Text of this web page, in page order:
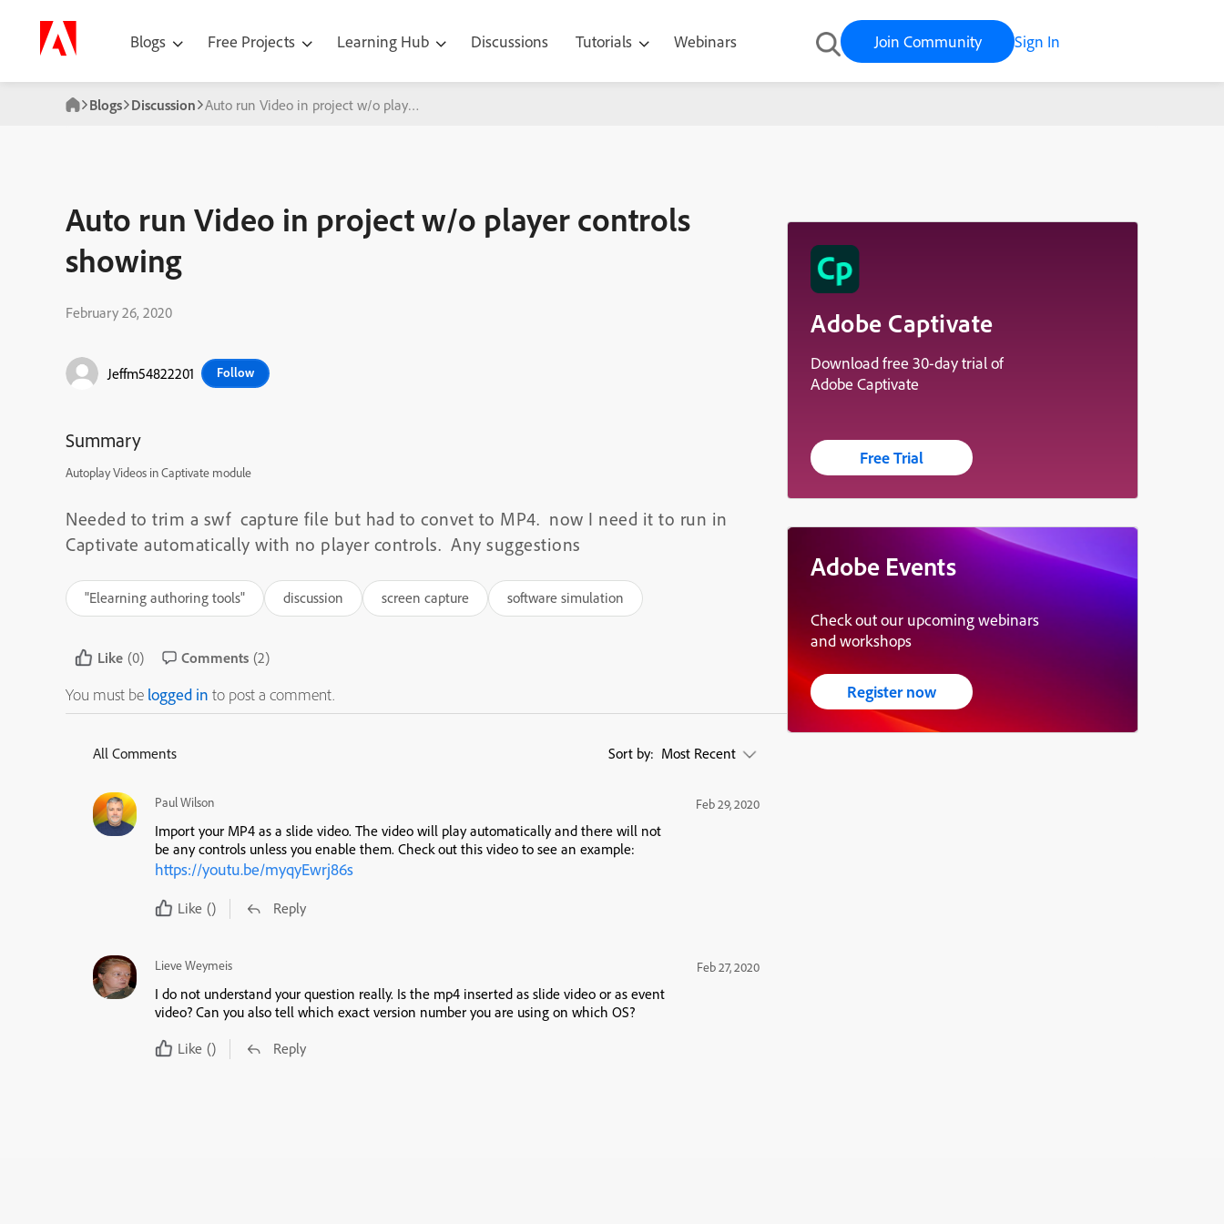
Blogs Free Projects Learning Hub Discussions Tutorials Webinars Join Community Sign In
Blogs Discussion Auto run Video in project w/o player controls showing
Auto run Video in project w/o player controls
showing
February 26, 2020
Jeffm54822201 Follow
Summary
Autoplay Videos in Captivate module
Needed to trim a swf capture file but had to convet to MP4. now I need it to run in
Captivate automatically with no player controls. Any suggestions
"Elearning authoring tools" discussion screen capture software simulation
Like (0) Comments (2)
You must be logged in to post a comment.
All Comments Sort by: Most Recent
Paul Wilson Feb 29, 2020
Import your MP4 as a slide video. The video will play automatically and there will not
be any controls unless you enable them. Check out this video to see an example:
https://youtu.be/myqyEwrj86s
Like () Reply
Lieve Weymeis Feb 27, 2020
I do not understand your question really. Is the mp4 inserted as slide video or as event
video? Can you also tell which exact version number you are using on which OS?
Like () Reply
Adobe Captivate
Download free 30-day trial of
Adobe Captivate
Free Trial
Adobe Events
Check out our upcoming webinars
and workshops
Register now